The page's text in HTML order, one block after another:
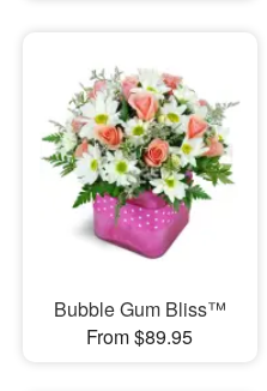
Bubble Gum Bliss™
From $89.95